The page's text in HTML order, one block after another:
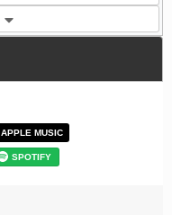
APPLE MUSIC
SPOTIFY